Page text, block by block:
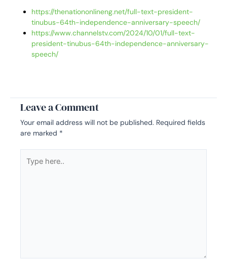
https://thenationonlineng.net/full-text-president-
tinubus-64th-independence-anniversary-speech/
https://www.channelstv.com/2024/10/01/full-text-
president-tinubus-64th-independence-anniversary-
speech/
Leave a Comment
Your email address will not be published. Required fields
are marked *
here..